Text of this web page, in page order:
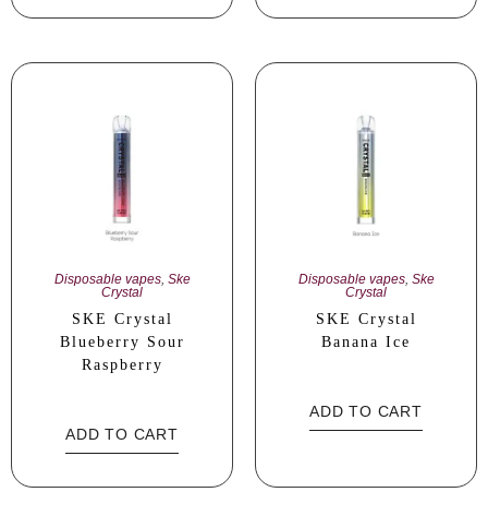
Disposable vapes, Ske
Crystal
SKE Crystal
Blueberry Sour
Raspberry
ADD TO CART
Disposable vapes, Ske
Crystal
SKE Crystal
Banana Ice
ADD TO CART